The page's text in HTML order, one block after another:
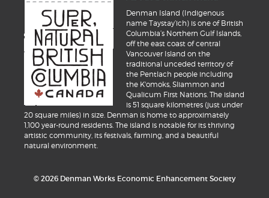
Denman Island (Indigenous
name Taystay’ich) is one of British
Columbia’s Northern Gulf Islands,
off the east coast of central
Vancouver Island on the
traditional unceded territory of
the Pentlach people including
the K'omoks, Sliammon and
Qualicum First Nations. The island
is 51 square kilometres (just under
20 square miles) in size. Denman is home to approximately
1,100 year-round residents. The island is notable for its thriving
artistic community, its festivals, farming, and a beautiful
natural environment.
© 2026 Denman Works Economic Enhancement Society